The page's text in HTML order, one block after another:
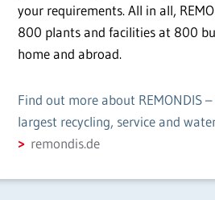
your requirements. All in all,
800 plants and facilities at 800
home and abroad.
Find out more about REMONDIS
largest recycling, service and
remondis.de